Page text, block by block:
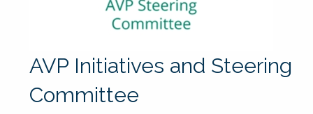
AVP Initiatives and Steering
Committee